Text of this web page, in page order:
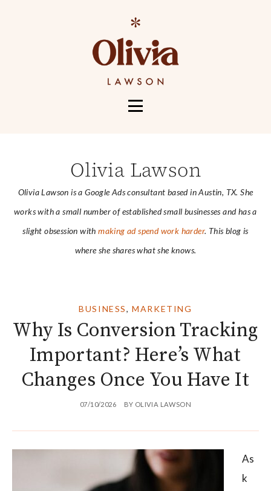
SERVICES
MORE
Olivia Lawson
Olivia Lawson is a Google Ads consultant based in Austin, TX. She
works with a small number of established small businesses and has a
slight obsession withmaking ad spend work harder. This blog is
where she shares what she knows.
BUSINESS,MARKETING
Why Is Conversion Tracking
Important? Here’s What
Changes Once You Have It
07/10/2026 BY OLIVIA LAWSON
As
k